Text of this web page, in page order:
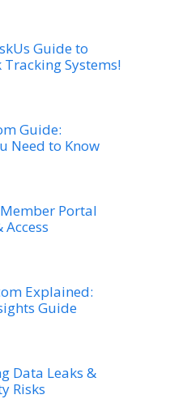
Guide to
Systems!
Guide:
Need to Know
Portal
Explained:
Guide
Data Leaks &
Risks